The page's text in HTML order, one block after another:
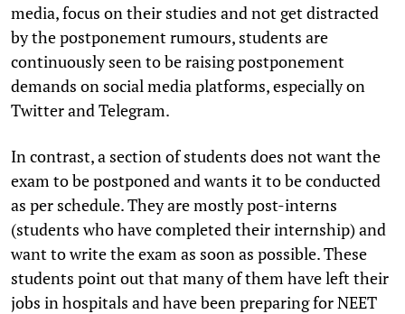
media, focus on their studies and not get distracted
by the postponement rumours, students are
continuously seen to be raising postponement
demands on social media platforms, especially on
Twitter and Telegram.
In contrast, a section of students does not want the
exam to be postponed and wants it to be conducted
as per schedule. They are mostly post-interns
(students who have completed their internship) and
want to write the exam as soon as possible. These
students point out that many of them have left their
jobs in hospitals and have been preparing for NEET